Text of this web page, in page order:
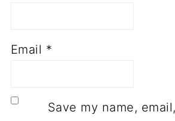
Email *
Save my name,